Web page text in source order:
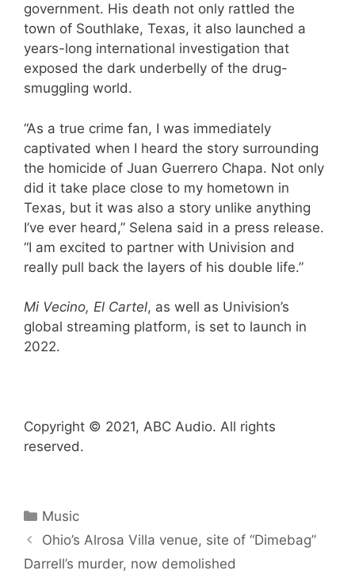
government. His death not only rattled the
town of Southlake, Texas, it also launched a
years-long international investigation that
exposed the dark underbelly of the drug-
smuggling world.
“As a true crime fan, I was immediately
captivated when I heard the story surrounding
the homicide of Juan Guerrero Chapa. Not only
did it take place close to my hometown in
Texas, but it was also a story unlike anything
I’ve ever heard,” Selena said in a press release.
“I am excited to partner with Univision and
really pull back the layers of his double life.”
Mi Vecino, El Cartel, as well as Univision’s
global streaming platform, is set to launch in
2022.
Copyright © 2021, ABC Audio. All rights
reserved.
Categories
Music
Ohio’s Alrosa Villa venue, site of “Dimebag”
Darrell’s murder, now demolished